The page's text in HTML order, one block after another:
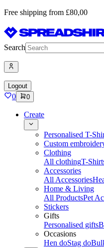
Free shipping from £80,00
Search
Logout
0 0
Create
Personalised T-
Custom
Clothing
All clothingT-
Accessories
All Accessories
Home & Living
All ProductsPet
Stickers
Gifts
Personalised gifts
Occasions
Hen doStag do